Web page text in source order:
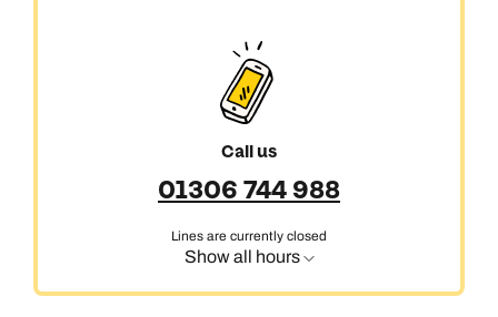
Call us
01306 744 988
Lines are currently closed
Show all hours